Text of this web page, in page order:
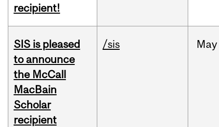
recipient!
SIS is pleased
to announce
the McCall
MacBain
Scholar
recipient
/sis May